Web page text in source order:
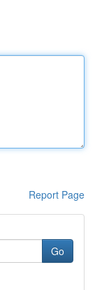
Report Page
Go